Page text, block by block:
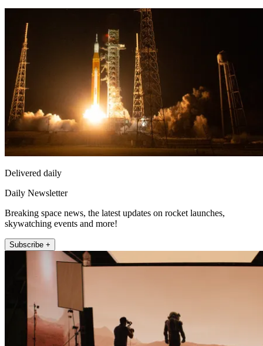
Delivered daily
Daily Newsletter
Breaking space news, the latest updates on rocket launches,
skywatching events and more!
Subscribe +